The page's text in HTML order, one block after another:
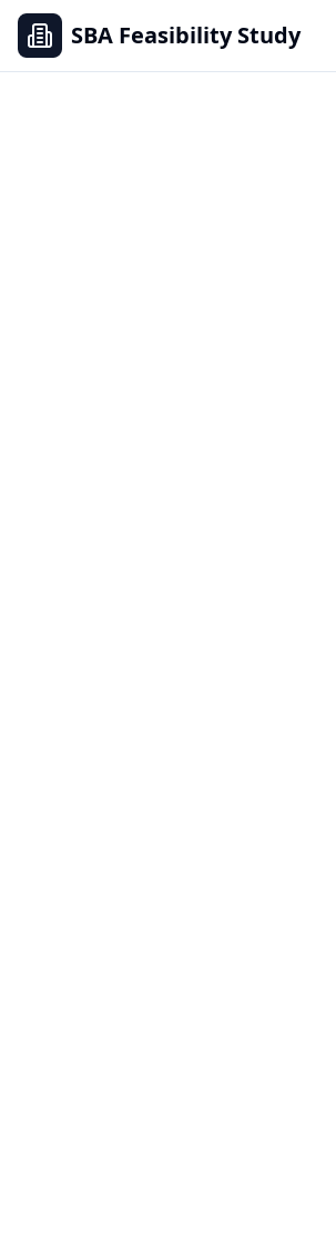
SBA Feasibility Study